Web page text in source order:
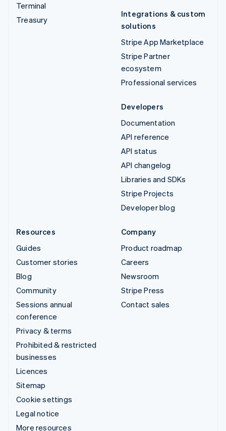
Terminal
Treasury
Integrations & custom
solutions
Stripe App Marketplace
Stripe Partner
ecosystem
Professional services
Developers
Documentation
API reference
API status
API changelog
Libraries and SDKs
Stripe Projects
Developer blog
Resources
Guides
Customer stories
Blog
Community
Sessions annual
conference
Privacy & terms
Prohibited & restricted
businesses
Licences
Sitemap
Cookie settings
Legal notice
More resources
Company
Product roadmap
Careers
Newsroom
Stripe Press
Contact sales